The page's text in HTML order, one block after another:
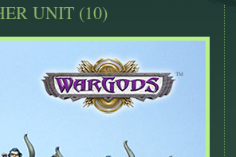
UNIT (10)